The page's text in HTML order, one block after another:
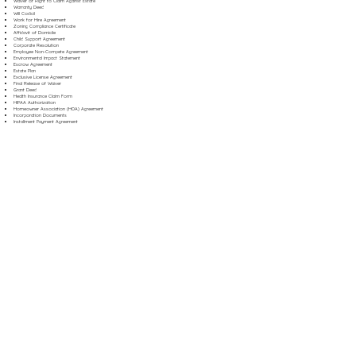
Warranty Deed
Will Codicil
Work for Hire Agreement
Zoning Compliance Certificate
Affidavit of Domicile
Child Support Agreement
Corporate Resolution
Employee Non-Compete Agreement
Environmental Impact Statement
Escrow Agreement
Estate Plan
Exclusive License Agreement
Final Release of Waiver
Grant Deed
Health Insurance Claim Form
HIPAA Authorization
Homeowner Association (HOA) Agreement
Incorporation Documents
Installment Payment Agreement